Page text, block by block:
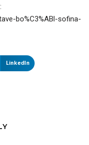
bo%C3%ABl-sofina-
LinkedIn